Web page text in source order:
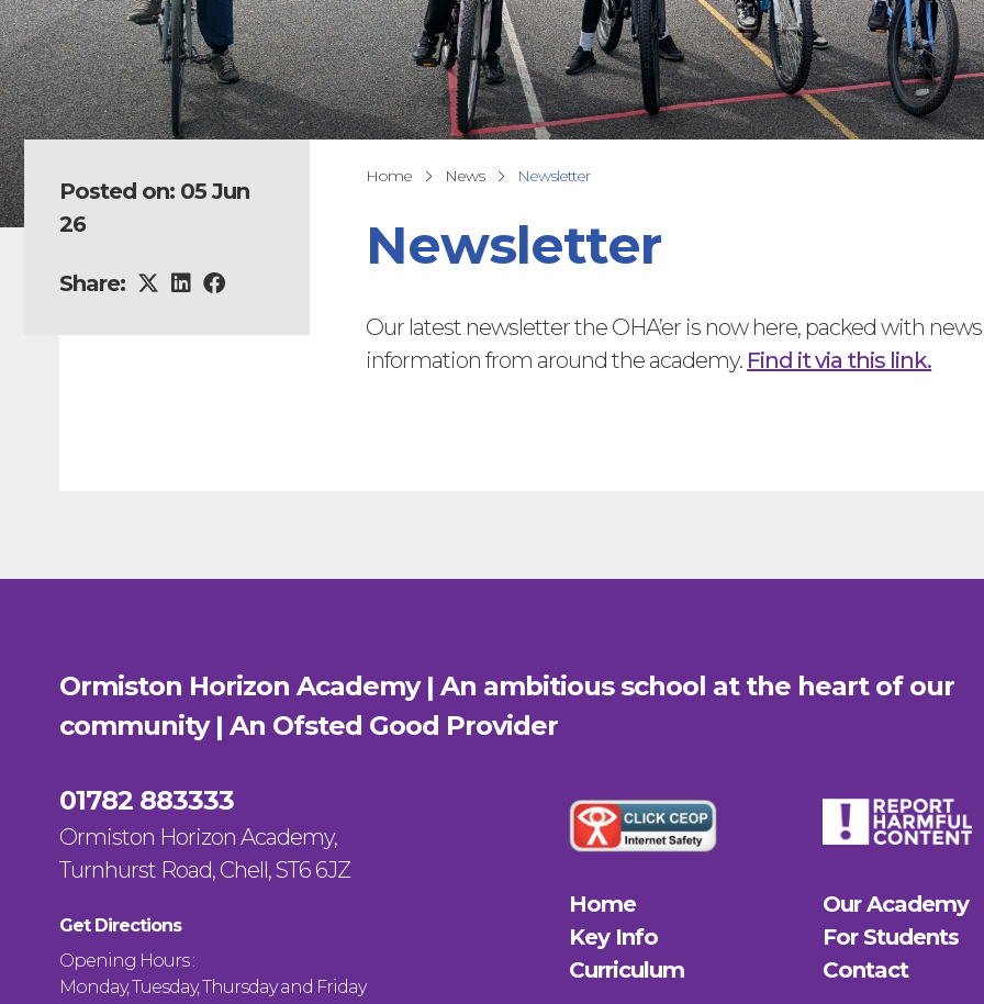
Posted on: 05 Jun
26
Share:
Home News Newsletter
Newsletter
Our latest newsletter the OHA’er is now here, packed with
information from around the academy. Find it via this link.
Ormiston Horizon Academy | An ambitious school at the heart of our
community | An Ofsted Good Provider
01782 883333
Ormiston Horizon Academy,
Turnhurst Road, Chell, ST6 6JZ
Get Directions
Opening Hours :
Monday, Tuesday, Thursday and Friday
Home
Our Academy
Key Info
For Students
Curriculum
Contact